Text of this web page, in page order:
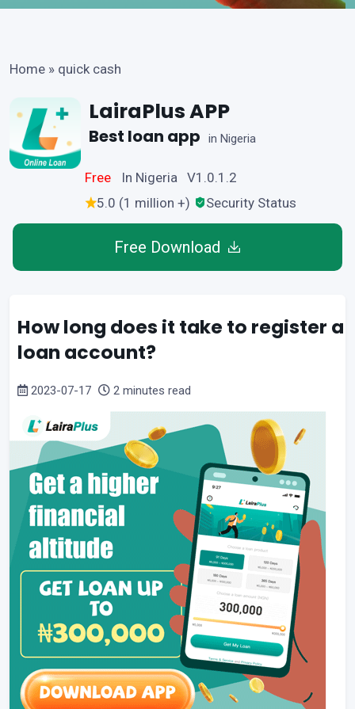
Home » quick cash
LairaPlus APP
Best loan app in Nigeria
Free
In Nigeria V1.0.1.2
5.0 (1 million +)
Security Status
Free Download
How long does it take to register a
loan account?
2023-07-17 2 minutes read